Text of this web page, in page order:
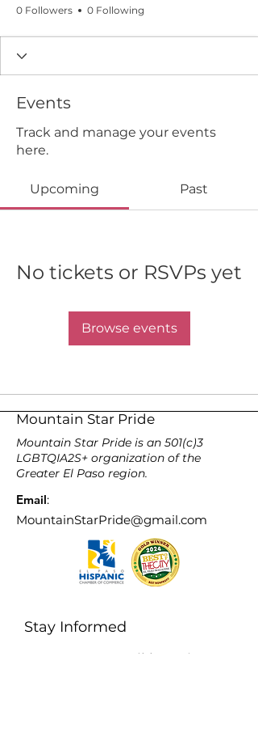
0 Followers 0 Following
Events
Track and manage your events
here.
Upcoming Past
No tickets or RSVPs yet
Browse events
Mountain Star Pride
Mountain Star Pride is an 501(c)3
LGBTQIA2S+ organization of the
Greater El Paso region.
Email:
MountainStarPride@gmail.com
Stay Informed
Enter your email here